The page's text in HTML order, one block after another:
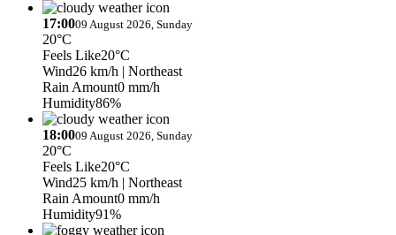
17:0009 August 2026, Sunday
20°C
Feels Like20°C
Wind26 km/h | Northeast
Rain Amount0 mm/h
Humidity86%
18:0009 August 2026, Sunday
20°C
Feels Like20°C
Wind25 km/h | Northeast
Rain Amount0 mm/h
Humidity91%